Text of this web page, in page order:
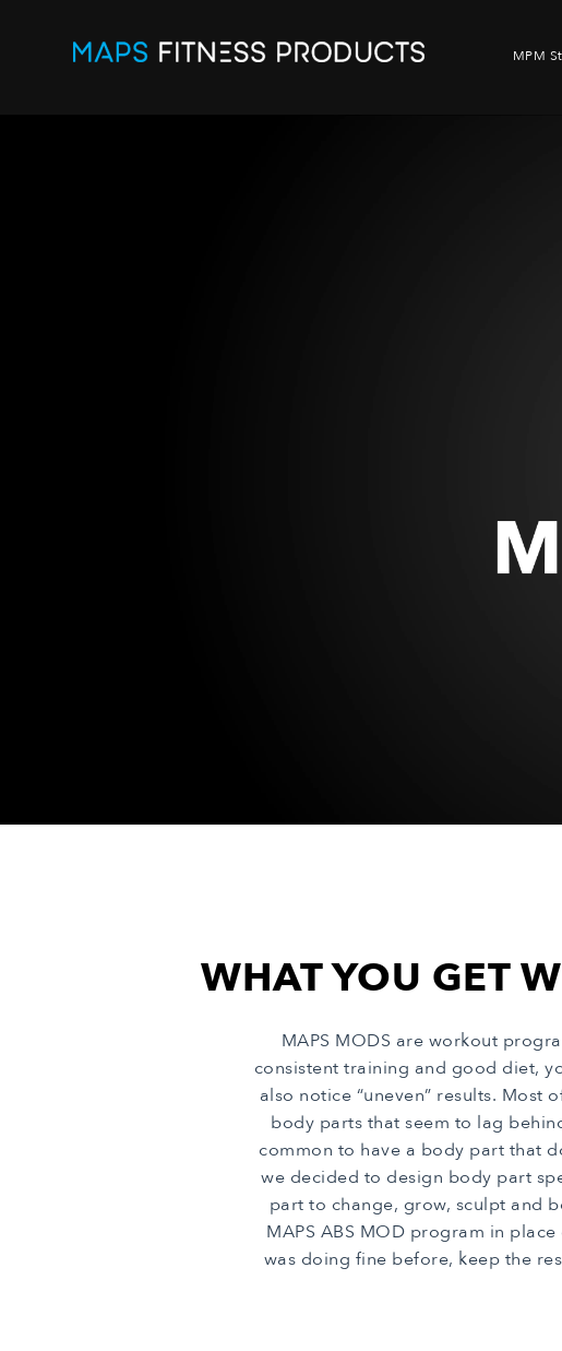
MPM
WHAT YOU GET
MAPS MODS are workout
consistent training and good diet,
also notice “uneven” results. Most
body parts that seem to lag
common to have a body part that
we decided to design body part
part to change, grow, sculpt and
MAPS ABS MOD program in
was doing fine before, keep the